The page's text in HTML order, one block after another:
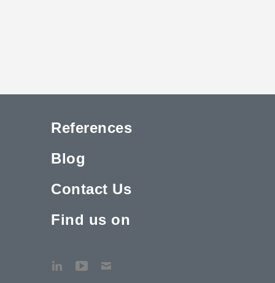
References
Blog
Contact Us
Find us on